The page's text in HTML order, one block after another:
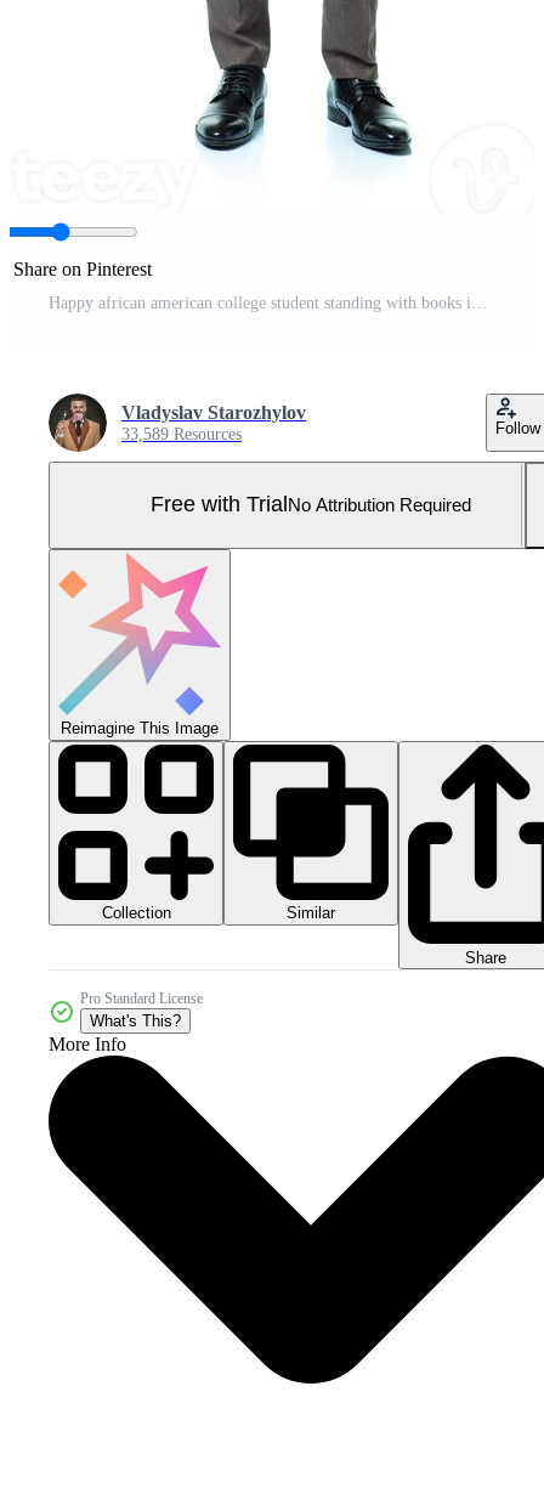
Share on Pinterest
Vladyslav Starozhylov
33,589 Resources Follow
Free with Trial No Attribution Required
Reimagine This Image
Collection Similar
Share
Pro Standard License
What's This?
More Info